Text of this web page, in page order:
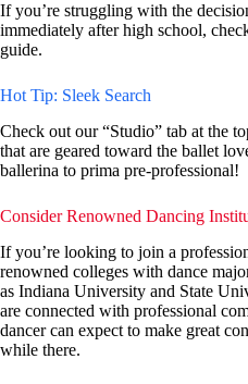
If you’re struggling with the
immediately after high school,
guide.
Hot Tip: Sleek Search
Check out our “Studio” tab at the
that are geared toward the ballet
ballerina to prima pre-professional!
Consider Renowned Dancing
If you’re looking to join a
renowned colleges with dance
as Indiana University and State
are connected with professional
dancer can expect to make great
while there.